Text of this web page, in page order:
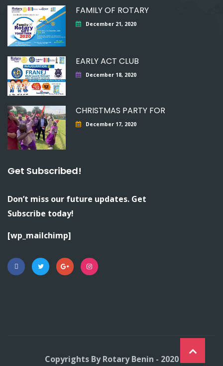
FAMILY OF ROTARY
December 21, 2020
EARLY ACT CLUB
December 18, 2020
CHRISTMAS PARTY FOR
December 17, 2020
Get Subscribed!
Don’t miss our future updates. Get
Subscribe today!
[wp_mailchimp]
Copyrights By Rotary Benin - 2020